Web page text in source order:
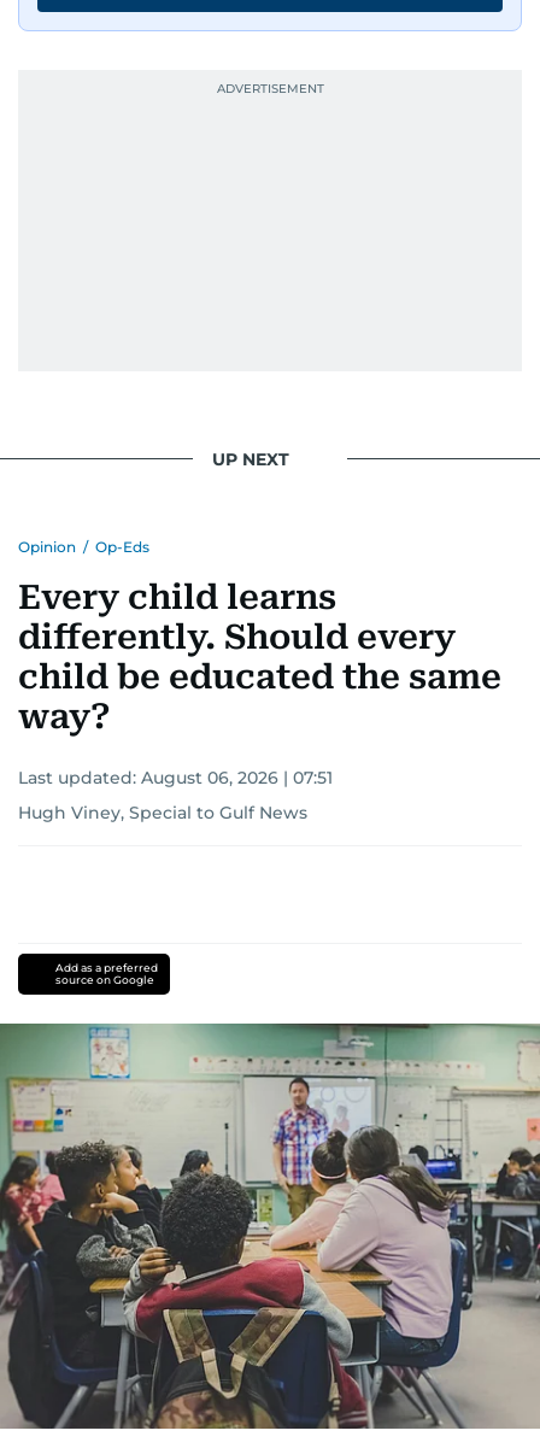
UP NEXT
Opinion / Op-Eds
Every child learns
differently. Should every
child be educated the same
way?
Last updated: August 06, 2026 | 07:51
Hugh Viney, Special to Gulf News
Add as a preferred
source on Google